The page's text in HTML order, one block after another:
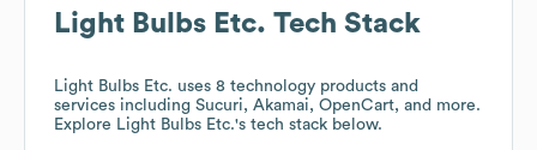
Light Bulbs Etc. Tech Stack
Light Bulbs Etc. uses 8 technology products and
services including Sucuri, Akamai, OpenCart, and more.
Explore Light Bulbs Etc.'s tech stack below.